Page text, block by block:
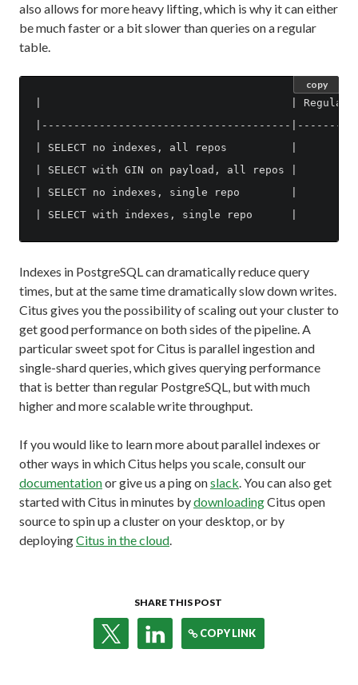
also allows for more heavy lifting, which is why it can either
be much faster or a bit slower than queries on a regular
table.
|                                       | Regular
|---------------------------------------
| SELECT no indexes, all repos          |
| SELECT with GIN on payload, all repos |
| SELECT no indexes, single repo        |
copy
Indexes in PostgreSQL can dramatically reduce query
times, but at the same time dramatically slow down writes.
Citus gives you the possibility of scaling out your cluster to
get good performance on both sides of the pipeline. A
particular sweet spot for Citus is parallel ingestion and
single-shard queries, which gives querying performance
that is better than regular PostgreSQL, but with much
higher and more scalable write throughput.
If you would like to learn more about parallel indexes or
other ways in which Citus helps you scale, consult our
documentationor give us a ping onslack. You can also get
started with Citus in minutes bydownloadingCitus open
source to spin up a cluster on your desktop, or by
deployingCitus in the cloud.
SHARE THIS POST
COPY LINK